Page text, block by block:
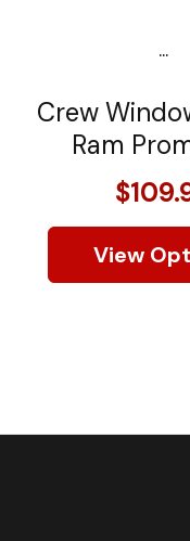
...
Crew
Ram
View